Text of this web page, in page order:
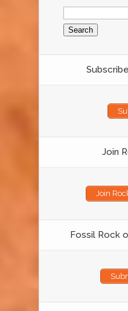
Search
for:
Join
Join
Fossil Rock